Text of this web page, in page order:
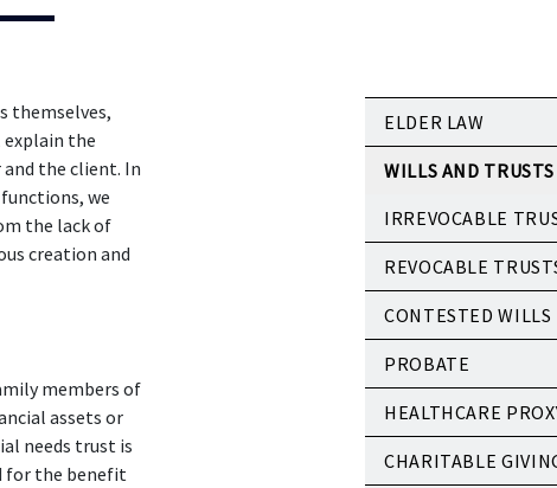
themselves,
the
the client. In
we
the lack of
creation and
members of
assets or
needs trust is
for the benefit
ELDER LAW
WILLS AND TRUSTS
IRREVOCABLE
REVOCABLE
CONTESTED WILLS
PROBATE
HEALTHCARE
CHARITABLE